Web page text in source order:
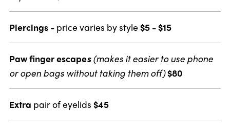
Piercings - price varies by style $5 - $15
Paw finger escapes(makes it easier to use phone
or open bags without taking them off)$80
Extra pair of eyelids $45